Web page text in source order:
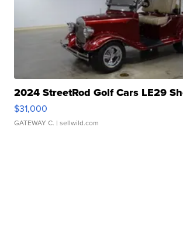
2024 StreetRod Golf Cars LE29
$31,000
GATEWAY C. | sellwild.com